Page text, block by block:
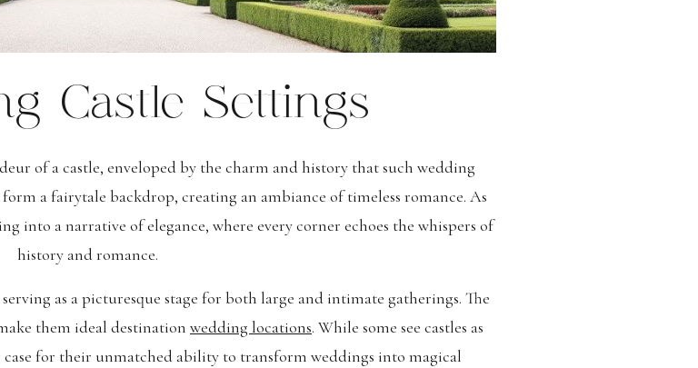
Castle Settings
of a castle, enveloped by the charm and history that such wedding
a fairytale backdrop, creating an ambiance of timeless romance. As
into a narrative of elegance, where every corner echoes the whispers of
history and romance.
as a picturesque stage for both large and intimate gatherings. The
them ideal destination wedding locations. While some see castles as
case for their unmatched ability to transform weddings into magical